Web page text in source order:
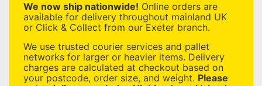
We now ship nationwide! Online orders are
available for delivery throughout mainland UK
or Click & Collect from our Exeter branch.
We use trusted courier services and pallet
networks for larger or heavier items. Delivery
charges are calculated at checkout based on
your postcode, order size, and weight. Please